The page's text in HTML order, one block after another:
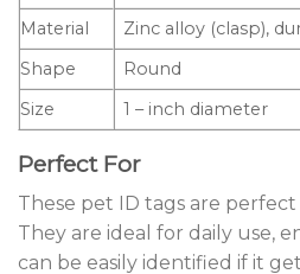
Material
Zinc alloy (clasp),
Shape
Round
Size
1 – inch diameter
Perfect For
These pet ID tags are
They are ideal for daily use,
can be easily identified if it